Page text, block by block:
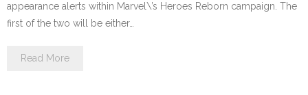
appearance alerts within Marvel\’s Heroes Reborn campaign. The
first of the two will be either…
Read More